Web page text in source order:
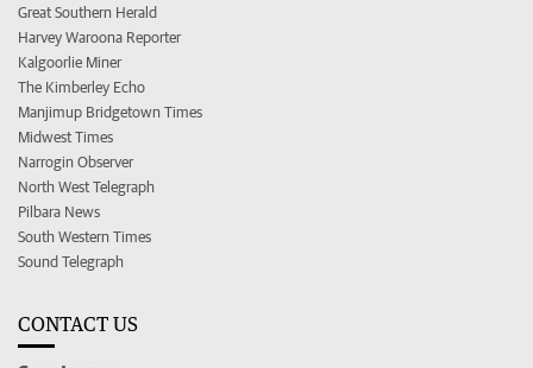
Great Southern Herald
Harvey Waroona Reporter
Kalgoorlie Miner
The Kimberley Echo
Manjimup Bridgetown Times
Midwest Times
Narrogin Observer
North West Telegraph
Pilbara News
South Western Times
Sound Telegraph
CONTACT US